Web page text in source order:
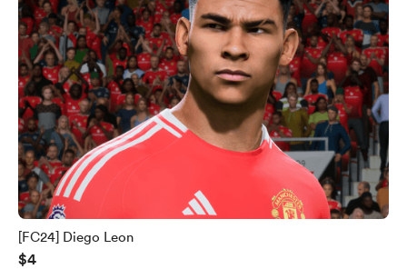
[FC24] Diego Leon
$4